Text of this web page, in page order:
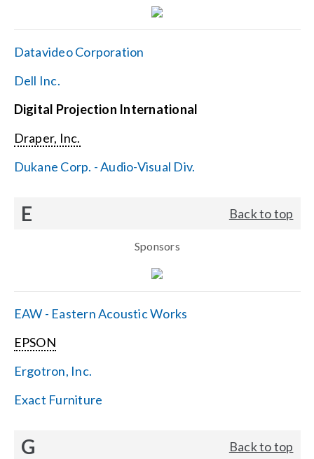
Datavideo Corporation
Dell Inc.
Digital Projection International
Draper, Inc.
Dukane Corp. - Audio-Visual Div.
E Back to top
Sponsors
EAW - Eastern Acoustic Works
EPSON
Ergotron, Inc.
Exact Furniture
G Back to top